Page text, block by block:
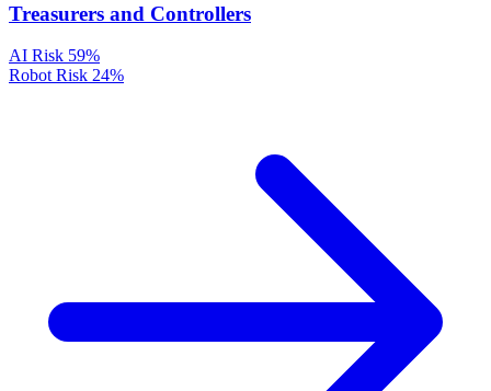
Treasurers and Controllers
AI Risk 59%
Robot Risk 24%